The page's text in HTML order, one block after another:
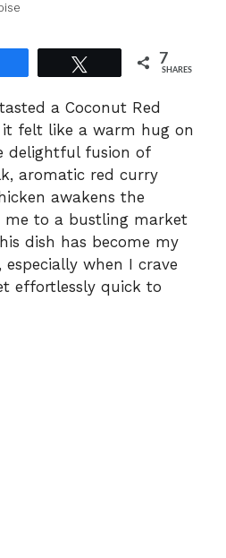
7
SHARES
a Coconut Red
it felt like a warm hug on
delightful fusion of
aromatic red curry
awakens the
me to a bustling market
dish has become my
when I crave
effortlessly quick to